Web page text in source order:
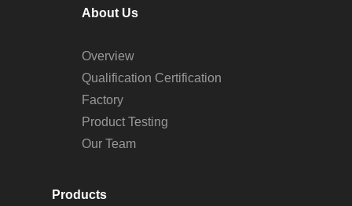
About Us
Overview
Qualification Certification
Factory
Product Testing
Our Team
Products